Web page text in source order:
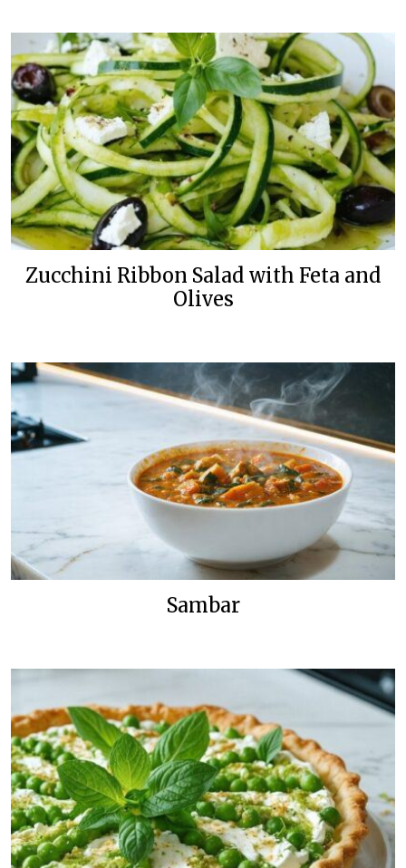
Zucchini Ribbon Salad with Feta and
Olives
Sambar